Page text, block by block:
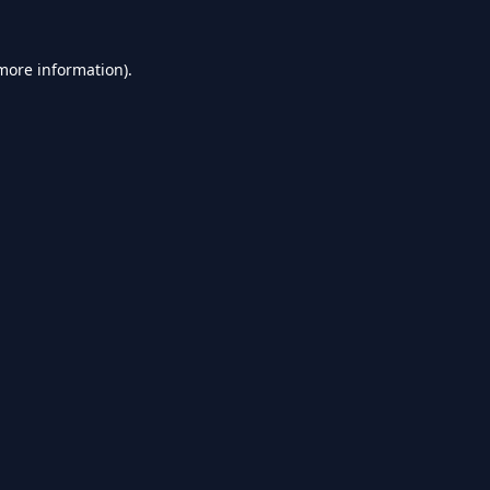
information).